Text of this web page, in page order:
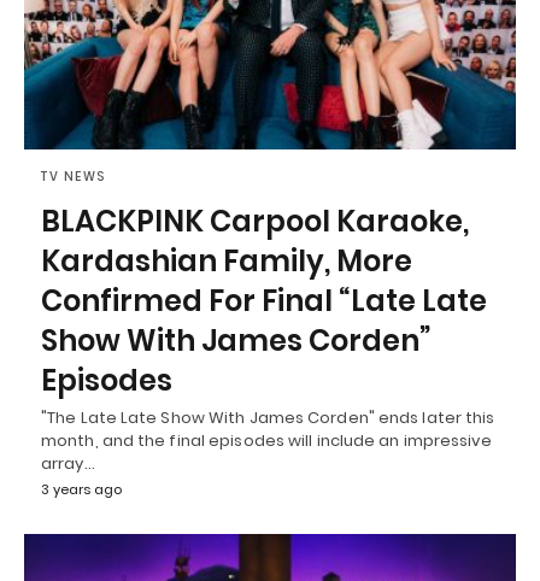
TV NEWS
BLACKPINK Carpool Karaoke,
Kardashian Family, More
Confirmed For Final “Late Late
Show With James Corden”
Episodes
"The Late Late Show With James Corden" ends later this
month, and the final episodes will include an impressive
array…
3 years ago